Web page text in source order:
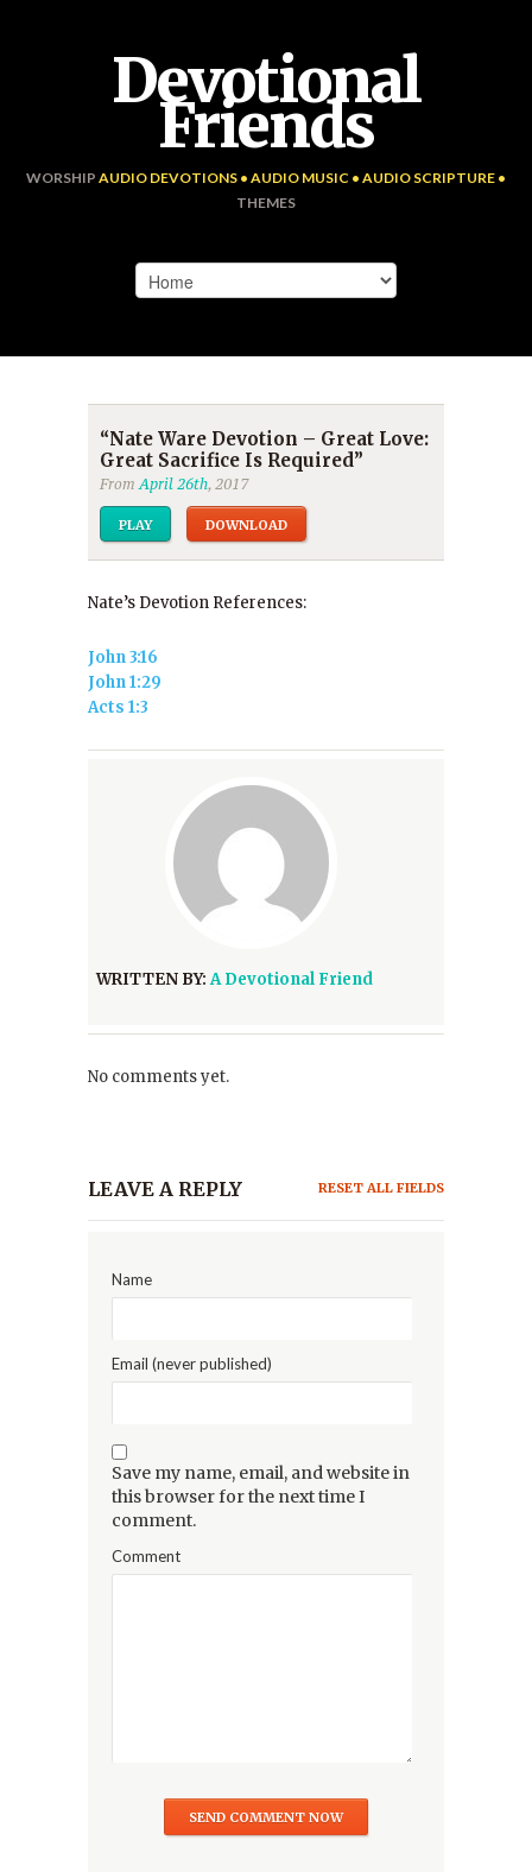
Devotional
Friends
WORSHIP AUDIO DEVOTIONS • AUDIO MUSIC • AUDIO SCRIPTURE •
THEMES
“Nate Ware Devotion – Great Love:
Great Sacrifice Is Required”
FromApril 26th, 2017
PLAY DOWNLOAD
Nate’s Devotion References:
John 3:16
John 1:29
Acts 1:3
WRITTEN BY:A Devotional Friend
No comments yet.
LEAVE A REPLY RESET ALL FIELDS
Name
Email (never published)
Save my name, email, and website in
this browser for the next time I
comment.
Comment